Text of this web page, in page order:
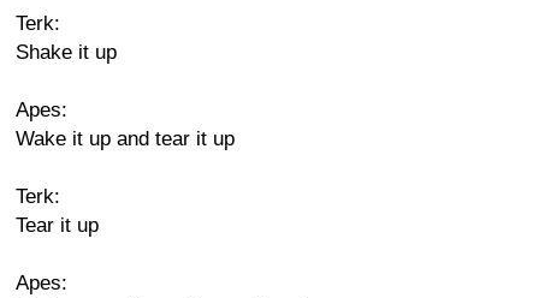
Terk:
Shake it up
Apes:
Wake it up and tear it up
Terk:
Tear it up
Apes: